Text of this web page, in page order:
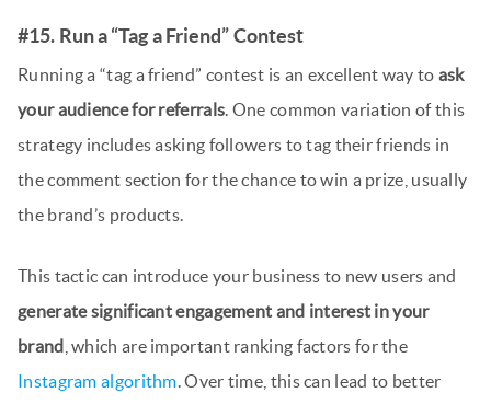
#15. Run a “Tag a Friend” Contest
Running a “tag a friend” contest is an excellent way to ask
your audience for referrals. One common variation of this
strategy includes asking followers to tag their friends in
the comment section for the chance to win a prize, usually
the brand’s products.
This tactic can introduce your business to new users and
generate significant engagement and interest in your
brand , which are important ranking factors for the
Instagram algorithm. Over time, this can lead to better